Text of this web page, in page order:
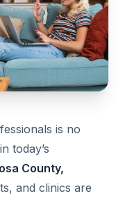
is no
today’s
County,
and clinics are